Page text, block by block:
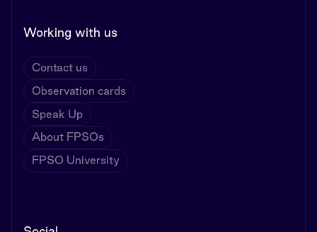
Working with us
Contact us
Observation cards
Speak Up
About FPSOs
FPSO University